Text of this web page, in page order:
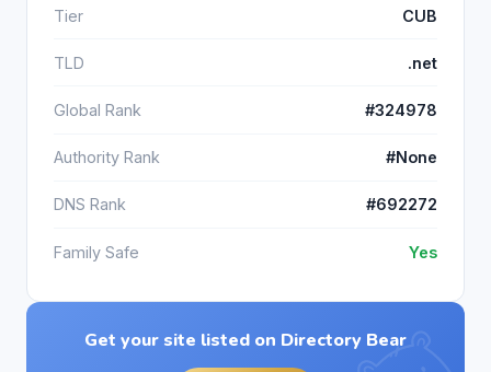
Tier CUB
TLD .net
Global Rank #324978
Authority Rank #None
DNS Rank #692272
Family Safe Yes
Get your site listed on Directory Bear